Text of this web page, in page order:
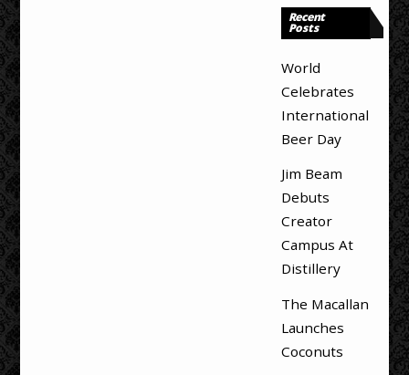
Recent
Posts
World
Celebrates
International
Beer Day
Jim Beam
Debuts
Creator
Campus At
Distillery
The Macallan
Launches
Coconuts